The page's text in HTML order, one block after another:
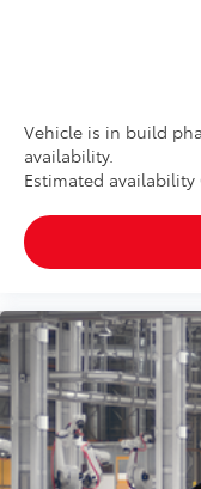
•Anti-reflection
•Easy, tool-free
additional optional
to add to vehicle.
Vehicle is in build
availability.
Estimated availability